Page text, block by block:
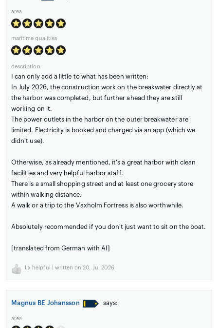
area
maritime qualities
description
I can only add a little to what has been written:
In July 2026, the construction work on the breakwater directly at
the harbor was completed, but further ahead they are still
working on it.
The power outlets in the harbor on the outer breakwater are
limited. Electricity is booked and charged via an app (which we
didn't use).
Otherwise, as already mentioned, it's a great harbor with clean
facilities and very helpful harbor staff.
There is a small shopping street and at least one grocery store
within walking distance.
A walk or a trip to the Vaxholm Fortress is also worthwhile.
Absolutely recommended if you don't just want to sit on the boat.
[translated from German with AI]
1 x helpful | written on 20. Jul 2026
Magnus BE Johansson says:
area